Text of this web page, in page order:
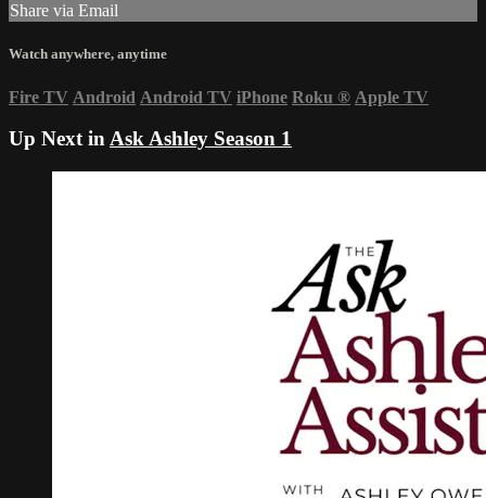
Share via Email
Watch anywhere, anytime
Fire TV Android Android TV iPhone Roku ® Apple TV
Up Next inAsk Ashley Season 1